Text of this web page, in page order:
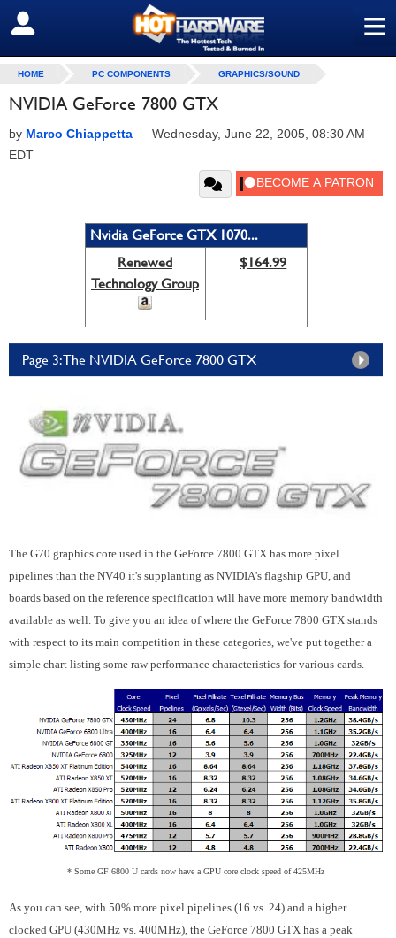
≡
SIGN OUT
HOME PC COMPONENTS GRAPHICS/SOUND
NVIDIA GeForce 7800 GTX
by Marco Chiappetta — Wednesday, June 22, 2005, 08:30 AM
EDT
Nvidia GeForce GTX 1070...
Renewed
Technology Group
$164.99
Page 3: The NVIDIA GeForce 7800 GTX
The G70 graphics core used in the GeForce 7800 GTX has more pixel
pipelines than the NV40 it's supplanting as NVIDIA's flagship GPU, and
boards based on the reference specification will have more memory bandwidth
available as well. To give you an idea of where the GeForce 7800 GTX stands
with respect to its main competition in these categories, we've put together a
simple chart listing some raw performance characteristics for various cards.
* Some GF 6800 U cards now have a GPU core clock speed of 425MHz
As you can see, with 50% more pixel pipelines (16 vs. 24) and a higher
clocked GPU (430MHz vs. 400MHz), the GeForce 7800 GTX has a peak